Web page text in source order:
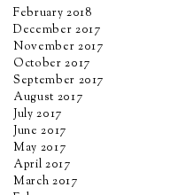
February 2018
December 2017
November 2017
October 2017
September 2017
August 2017
July 2017
June 2017
May 2017
April 2017
March 2017